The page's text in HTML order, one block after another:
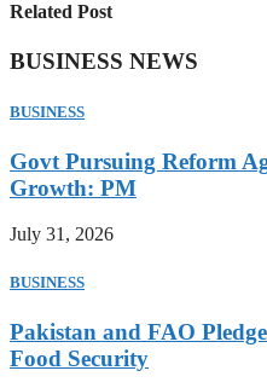
Related Post
BUSINESS NEWS
BUSINESS
Govt Pursuing Reform
Growth: PM
July 31, 2026
BUSINESS
Pakistan and FAO
Food Security